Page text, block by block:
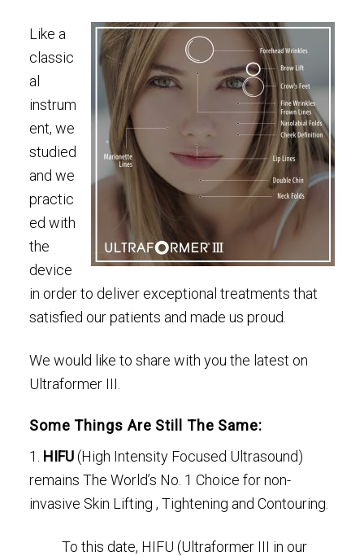
Like a
classic
al
instrum
ent, we
studied
and we
practic
ed with
the
device
in order to deliver exceptional treatments that
satisfied our patients and made us proud.
We would like to share with you the latest on
Ultraformer III.
Some Things Are Still The Same:
1. HIFU(High Intensity Focused Ultrasound)
remains The World’s No. 1 Choice for non-
invasive Skin Lifting , Tightening and Contouring.
To this date, HIFU (Ultraformer III in our